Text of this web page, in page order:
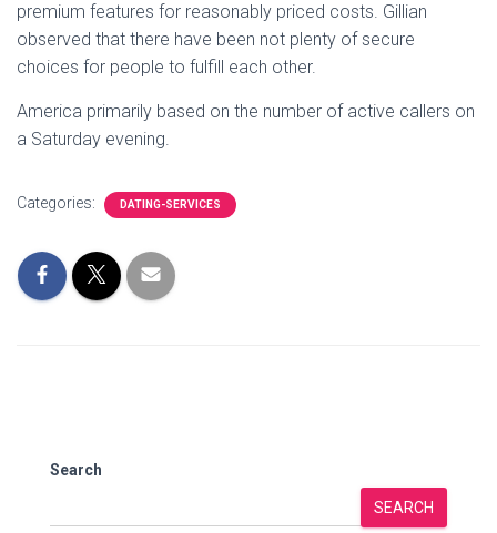
premium features for reasonably priced costs. Gillian
observed that there have been not plenty of secure
choices for people to fulfill each other.
America primarily based on the number of active callers on
a Saturday evening.
Categories: DATING-SERVICES
Search
SEARCH